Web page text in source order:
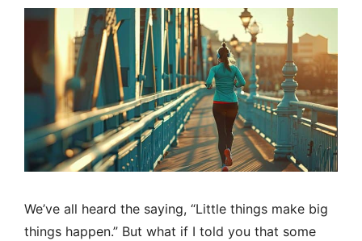
We’ve all heard the saying, “Little things make big
things happen.” But what if I told you that some